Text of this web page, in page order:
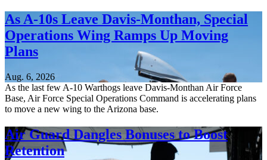
As A-10s Leave Davis-Monthan, Special
Operations Wing Ramps Up Moving
Plans
Aug. 6, 2026
As the last few A-10 Warthogs leave Davis-Monthan Air Force
Base, Air Force Special Operations Command is accelerating plans
to move a new wing to the Arizona base.
Air Guard Dangles Bonuses to Boost
Retention